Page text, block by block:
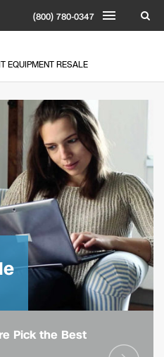
(800) 780-0347
EQUIPMENT RESALE
Pick the Best